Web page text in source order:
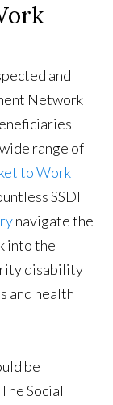
and
Network
range of
to Work
SSDI
navigate the
into the
disability
and health
be
Social